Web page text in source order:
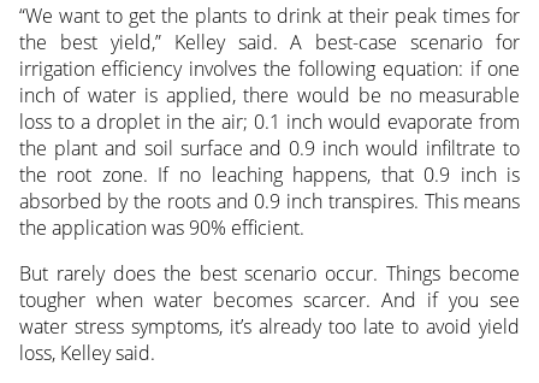
“We want to get the plants to drink at their peak times for
the best yield,” Kelley said. A best-case scenario for
irrigation efficiency involves the following equation: if one
inch of water is applied, there would be no measurable
loss to a droplet in the air; 0.1 inch would evaporate from
the plant and soil surface and 0.9 inch would infiltrate to
the root zone. If no leaching happens, that 0.9 inch is
absorbed by the roots and 0.9 inch transpires. This means
the application was 90% efficient.
But rarely does the best scenario occur. Things become
tougher when water becomes scarcer. And if you see
water stress symptoms, it’s already too late to avoid yield
loss, Kelley said.